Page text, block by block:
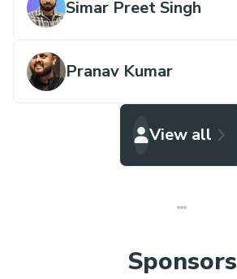
Simar Preet Singh
Pranav Kumar
View all
Sponsors